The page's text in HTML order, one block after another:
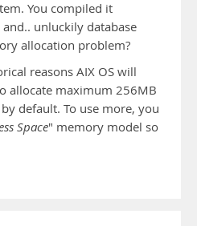
You compiled it
unluckily database
allocation problem?
reasons AIX OS will
allocate maximum 256MB
default. To use more, you
Space" memory model so